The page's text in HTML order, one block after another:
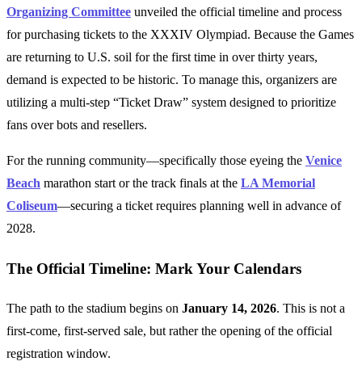
Organizing Committee unveiled the official timeline and process
for purchasing tickets to the XXXIV Olympiad. Because the Games
are returning to U.S. soil for the first time in over thirty years,
demand is expected to be historic. To manage this, organizers are
utilizing a multi-step “Ticket Draw” system designed to prioritize
fans over bots and resellers.
For the running community—specifically those eyeing the Venice
Beach marathon start or the track finals at the LA Memorial
Coliseum—securing a ticket requires planning well in advance of
2028.
The Official Timeline: Mark Your Calendars
The path to the stadium begins on January 14, 2026. This is not a
first-come, first-served sale, but rather the opening of the official
registration window.